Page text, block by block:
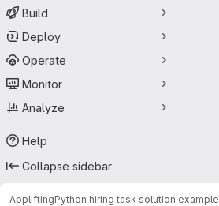
Build
Deploy
Operate
Monitor
Analyze
Help
Collapse sidebar
AppliftingPython hiring task solution example